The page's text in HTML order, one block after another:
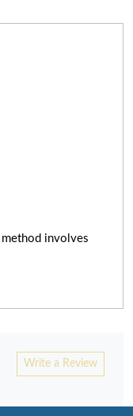
involves
Write a Review